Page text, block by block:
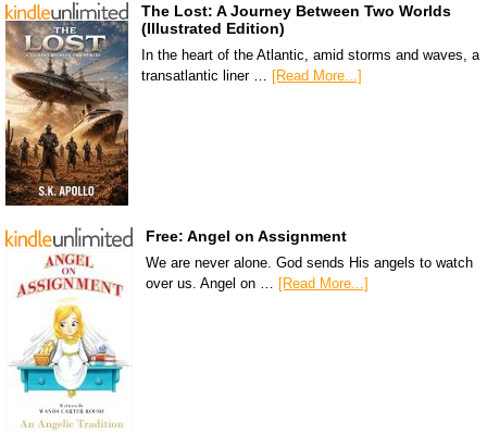
The Lost: A Journey Between Two Worlds
(Illustrated Edition)
In the heart of the Atlantic, amid storms and waves, a
transatlantic liner … [Read More...]
Free: Angel on Assignment
We are never alone. God sends His angels to watch
over us. Angel on … [Read More...]